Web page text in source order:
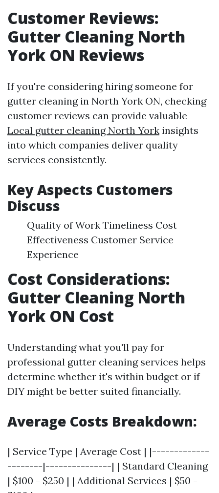
Customer Reviews:
Gutter Cleaning North
York ON Reviews
If you're considering hiring someone for
gutter cleaning in North York ON, checking
customer reviews can provide valuable
Local gutter cleaning North York insights
into which companies deliver quality
services consistently.
Key Aspects Customers
Discuss
Quality of Work Timeliness Cost
Effectiveness Customer Service
Experience
Cost Considerations:
Gutter Cleaning North
York ON Cost
Understanding what you'll pay for
professional gutter cleaning services helps
determine whether it's within budget or if
DIY might be better suited financially.
Average Costs Breakdown:
| Service Type | Average Cost | |-------------
--------|---------------| | Standard Cleaning
| $100 - $250 | | Additional Services | $50 -